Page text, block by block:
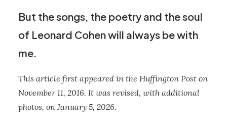
But the songs, the poetry and the soul
of Leonard Cohen will always be with
me.
This article first appeared in the Huffington Post on
November 11, 2016. It was revised, with additional
photos, on January 5, 2026.